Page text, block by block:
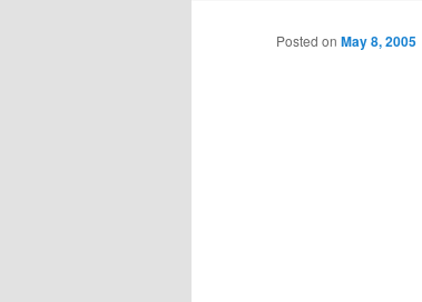
Posted on May 8, 2005